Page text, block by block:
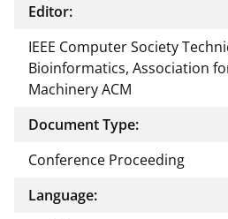
Editor:
IEEE Computer Society
Bioinformatics, Association
Machinery ACM
Document Type:
Conference Proceeding
Language: